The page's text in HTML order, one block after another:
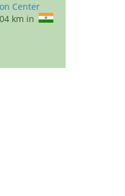
Center
km in